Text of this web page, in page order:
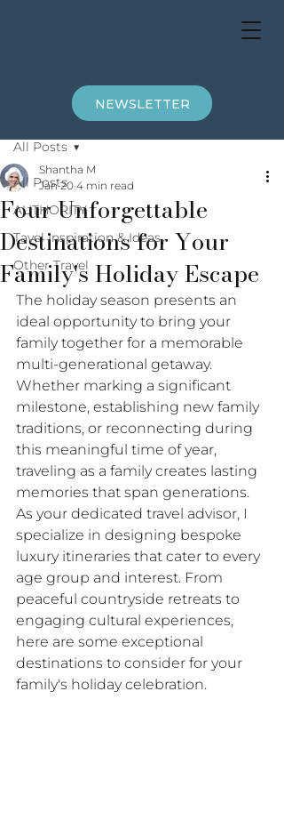
NEWSLETTER
All Posts
AUTHORITY
Tavel Inspiration & Ideas
Other Travel
All Posts
Four Unforgettable
Destinations for Your
Family's Holiday Escape
Shantha M
Jan 20 4 min read
The holiday season presents an
ideal opportunity to bring your
family together for a memorable
multi-generational getaway.
Whether marking a significant
milestone, establishing new family
traditions, or reconnecting during
this meaningful time of year,
traveling as a family creates lasting
memories that span generations.​
As your dedicated travel advisor, I
specialize in designing bespoke
luxury itineraries that cater to every
age group and interest. From
peaceful countryside retreats to
engaging cultural experiences,
here are some exceptional
destinations to consider for your
family's holiday celebration.